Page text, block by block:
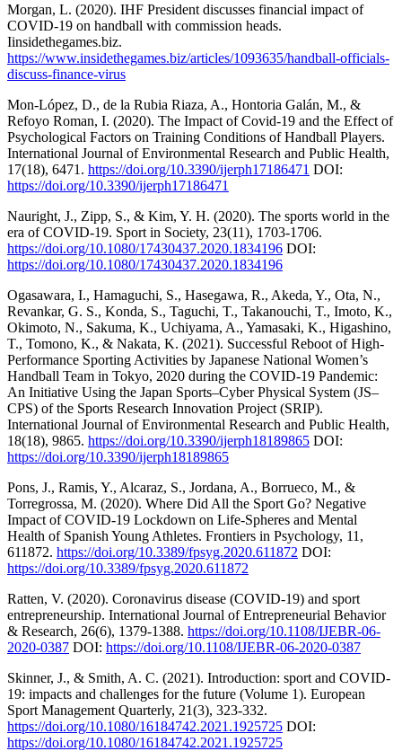
Morgan, L. (2020). IHF President discusses financial impact of
COVID-19 on handball with commission heads.
Iinsidethegames.biz.
https://www.insidethegames.biz/articles/1093635/handball-officials-
discuss-finance-virus
Mon-López, D., de la Rubia Riaza, A., Hontoria Galán, M., &
Refoyo Roman, I. (2020). The Impact of Covid-19 and the Effect of
Psychological Factors on Training Conditions of Handball Players.
International Journal of Environmental Research and Public Health,
17(18), 6471. https://doi.org/10.3390/ijerph17186471 DOI:
https://doi.org/10.3390/ijerph17186471
Nauright, J., Zipp, S., & Kim, Y. H. (2020). The sports world in the
era of COVID-19. Sport in Society, 23(11), 1703-1706.
https://doi.org/10.1080/17430437.2020.1834196 DOI:
https://doi.org/10.1080/17430437.2020.1834196
Ogasawara, I., Hamaguchi, S., Hasegawa, R., Akeda, Y., Ota, N.,
Revankar, G. S., Konda, S., Taguchi, T., Takanouchi, T., Imoto, K.,
Okimoto, N., Sakuma, K., Uchiyama, A., Yamasaki, K., Higashino,
T., Tomono, K., & Nakata, K. (2021). Successful Reboot of High-
Performance Sporting Activities by Japanese National Women’s
Handball Team in Tokyo, 2020 during the COVID-19 Pandemic:
An Initiative Using the Japan Sports–Cyber Physical System (JS–
CPS) of the Sports Research Innovation Project (SRIP).
International Journal of Environmental Research and Public Health,
18(18), 9865. https://doi.org/10.3390/ijerph18189865 DOI:
https://doi.org/10.3390/ijerph18189865
Pons, J., Ramis, Y., Alcaraz, S., Jordana, A., Borrueco, M., &
Torregrossa, M. (2020). Where Did All the Sport Go? Negative
Impact of COVID-19 Lockdown on Life-Spheres and Mental
Health of Spanish Young Athletes. Frontiers in Psychology, 11,
611872. https://doi.org/10.3389/fpsyg.2020.611872 DOI:
https://doi.org/10.3389/fpsyg.2020.611872
Ratten, V. (2020). Coronavirus disease (COVID-19) and sport
entrepreneurship. International Journal of Entrepreneurial Behavior
& Research, 26(6), 1379-1388. https://doi.org/10.1108/IJEBR-06-
2020-0387 DOI: https://doi.org/10.1108/IJEBR-06-2020-0387
Skinner, J., & Smith, A. C. (2021). Introduction: sport and COVID-
19: impacts and challenges for the future (Volume 1). European
Sport Management Quarterly, 21(3), 323-332.
https://doi.org/10.1080/16184742.2021.1925725 DOI:
https://doi.org/10.1080/16184742.2021.1925725